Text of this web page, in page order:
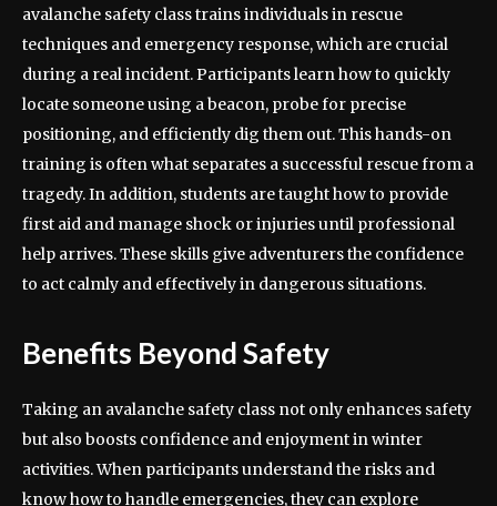
avalanche safety class trains individuals in rescue
techniques and emergency response, which are crucial
during a real incident. Participants learn how to quickly
locate someone using a beacon, probe for precise
positioning, and efficiently dig them out. This hands-on
training is often what separates a successful rescue from a
tragedy. In addition, students are taught how to provide
first aid and manage shock or injuries until professional
help arrives. These skills give adventurers the confidence
to act calmly and effectively in dangerous situations.
Benefits Beyond Safety
Taking an avalanche safety class not only enhances safety
but also boosts confidence and enjoyment in winter
activities. When participants understand the risks and
know how to handle emergencies, they can explore